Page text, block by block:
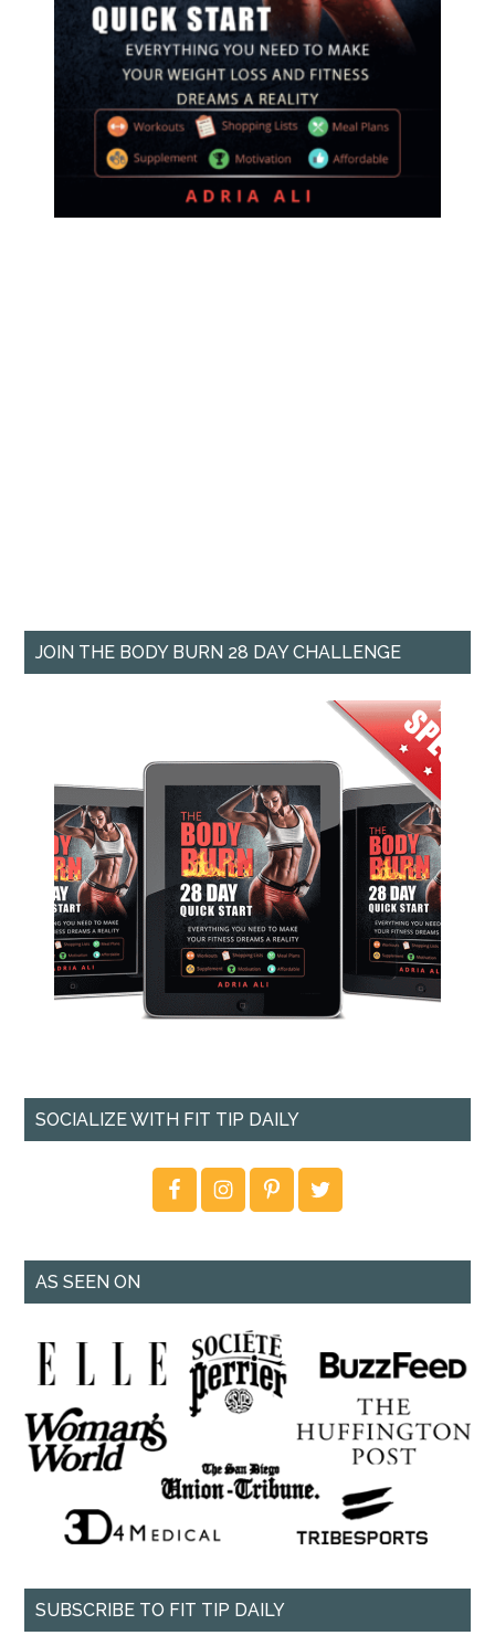
JOIN THE BODY BURN 28 DAY CHALLENGE
SOCIALIZE WITH FIT TIP DAILY
AS SEEN ON
SUBSCRIBE TO FIT TIP DAILY